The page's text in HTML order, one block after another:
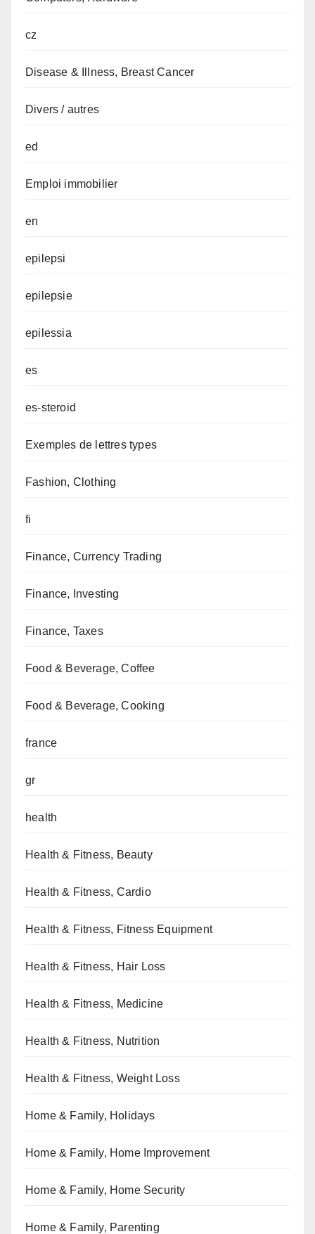
cz
Disease & Illness, Breast Cancer
Divers / autres
ed
Emploi immobilier
en
epilepsi
epilepsie
epilessia
es
es-steroid
Exemples de lettres types
Fashion, Clothing
fi
Finance, Currency Trading
Finance, Investing
Finance, Taxes
Food & Beverage, Coffee
Food & Beverage, Cooking
france
gr
health
Health & Fitness, Beauty
Health & Fitness, Cardio
Health & Fitness, Fitness Equipment
Health & Fitness, Hair Loss
Health & Fitness, Medicine
Health & Fitness, Nutrition
Health & Fitness, Weight Loss
Home & Family, Holidays
Home & Family, Home Improvement
Home & Family, Home Security
Home & Family, Parenting